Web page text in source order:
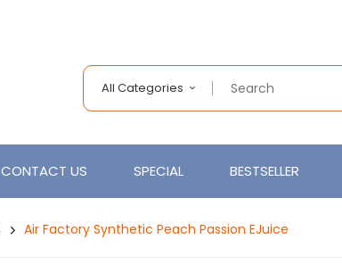
All Categories
CONTACT US SPECIAL BESTSELLER
Air Factory Synthetic Peach Passion EJuice